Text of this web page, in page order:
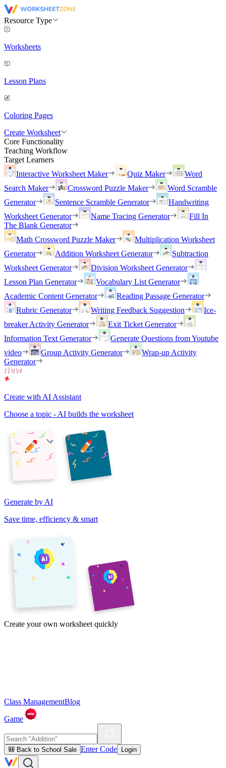
Resource Type
Worksheets
Lesson Plans
Coloring Pages
Create Worksheet
Core Functionality
Teaching Workflow
Target Learners
Interactive Worksheet Maker
Quiz Maker
Word
Search Maker
Crossword Puzzle Maker
Word Scramble
Generator
Sentence Scramble Generator
Handwriting
Worksheet Generator
Name Tracing Generator
Fill In
The Blank Generator
Math Crossword Puzzle Maker
Multiplication Worksheet
Generator
Addition Worksheet Generator
Subtraction
Worksheet Generator
Division Worksheet Generator
Lesson Plan Generator
Vocabulary List Generator
Academic Content Generator
Reading Passage Generator
Rubric Generator
Writing Feedback Suggestion
Ice-
breaker Activity Generator
Exit Ticket Generator
Information Text Generator
Generate Questions from Youtube
video
Group Activity Generator
Wrap-up Activity
Generator
Create with AI Assistant
Choose a topic - AI builds the worksheet
Generate by AI
Save time, efficiency & smart
Create your own worksheet quickly
Class ManagementBlog
Game
🎒 Back to School Sale Enter Code Login